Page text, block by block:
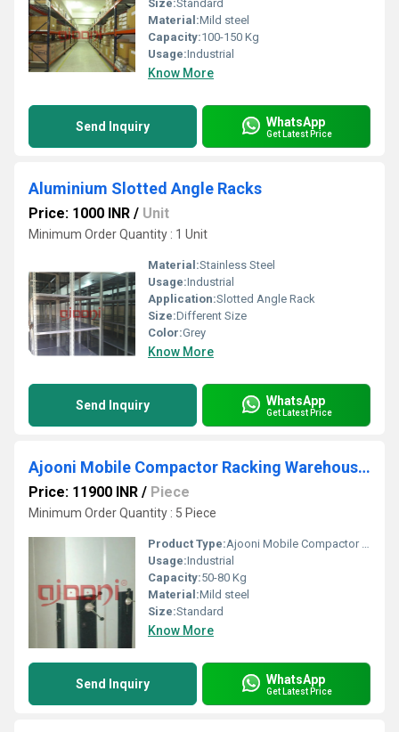
Size:Standard
Material:Mild steel
Capacity:100-150 Kg
Usage:Industrial
Know More
Send Inquiry WhatsApp
Get Latest Price
Aluminium Slotted Angle Racks
Price: 1000 INR / Unit
Minimum Order Quantity : 1 Unit
Material:Stainless Steel
Usage:Industrial
Application:Slotted Angle Rack
Size:Different Size
Color:Grey
Know More
Send Inquiry WhatsApp
Get Latest Price
Ajooni Mobile Compactor Racking Warehouse System
Price: 11900 INR / Piece
Minimum Order Quantity : 5 Piece
Product Type:Ajooni Mobile Compactor Racking Warehouse System
Usage:Industrial
Capacity:50-80 Kg
Material:Mild steel
Size:Standard
Know More
Send Inquiry WhatsApp
Get Latest Price